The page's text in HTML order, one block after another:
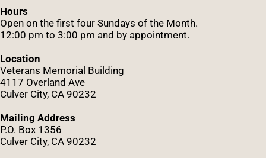
Hours
Open on the first four Sundays of the Month.
12:00 pm to 3:00 pm and by appointment.
Location
Veterans Memorial Building
4117 Overland Ave
Culver City, CA 90232
Mailing Address
P.O. Box 1356
Culver City, CA 90232